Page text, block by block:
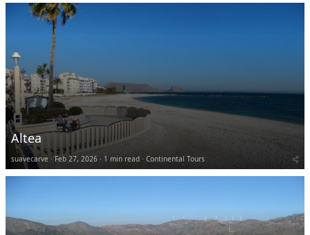
Altea
suavecarve Feb 27, 2026 1 min read Continental Tours